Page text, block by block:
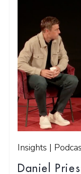
Insights |
Daniel